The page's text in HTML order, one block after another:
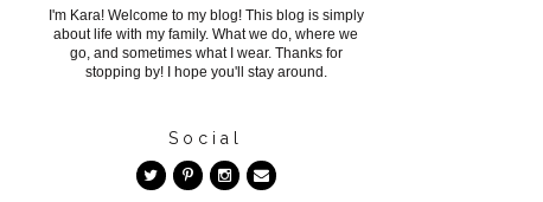
I'm Kara! Welcome to my blog! This blog is simply
about life with my family. What we do, where we
go, and sometimes what I wear. Thanks for
stopping by! I hope you'll stay around.
Social